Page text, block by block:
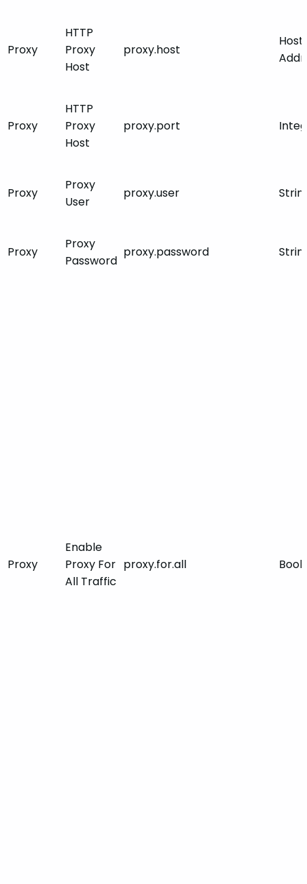
Proxy
HTTP
Proxy
Host
proxy.host
Host
Proxy
HTTP
Proxy
Host
proxy.port
Proxy
Proxy
User
proxy.user
Proxy
Proxy
Password
proxy.password
Proxy
Enable
Proxy For
All Traffic
proxy.for.all